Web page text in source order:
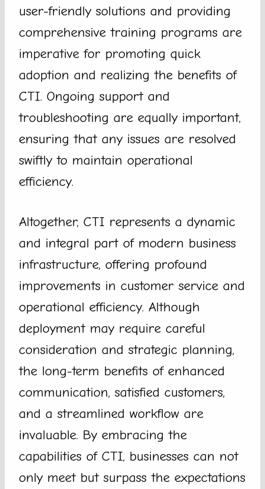
user-friendly solutions and providing
comprehensive training programs are
imperative for promoting quick
adoption and realizing the benefits of
CTI. Ongoing support and
troubleshooting are equally important,
ensuring that any issues are resolved
swiftly to maintain operational
efficiency.
Altogether, CTI represents a dynamic
and integral part of modern business
infrastructure, offering profound
improvements in customer service and
operational efficiency. Although
deployment may require careful
consideration and strategic planning,
the long-term benefits of enhanced
communication, satisfied customers,
and a streamlined workflow are
invaluable. By embracing the
capabilities of CTI, businesses can not
only meet but surpass the expectations